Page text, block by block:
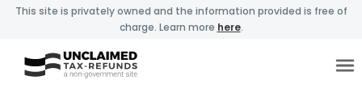
This site is privately owned and the information provided is free of
charge. Learn more here.